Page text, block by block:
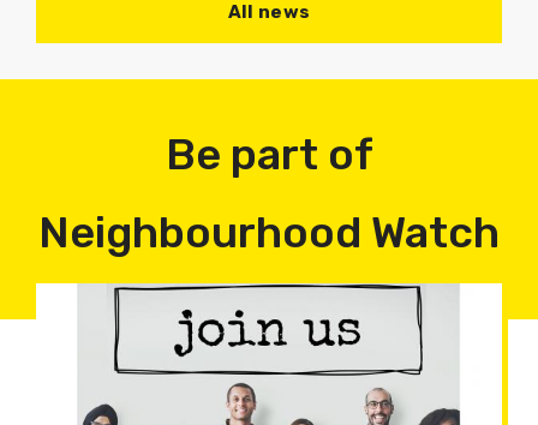
All news
Be part of
Neighbourhood Watch